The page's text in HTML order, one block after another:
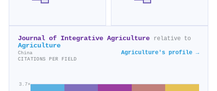
Journal of Integrative Agriculture relative to
Agriculture
China Agriculture's profile →
CITATIONS PER FIELD
3.7×